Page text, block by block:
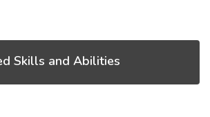
Skills and Abilities